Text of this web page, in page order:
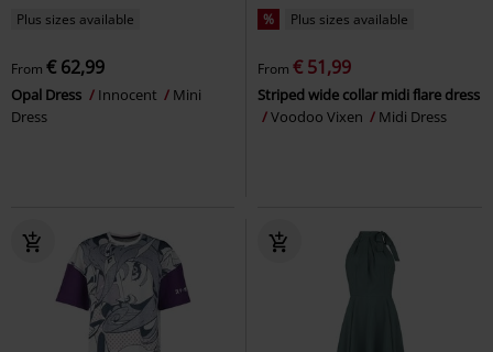
Plus sizes available
From € 62,99
Opal Dress Innocent
Mini
Dress
% Plus sizes available
From € 51,99
Striped wide collar midi flare dress
Voodoo Vixen
Midi Dress